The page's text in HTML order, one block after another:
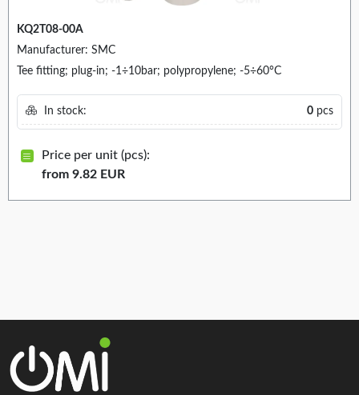
KQ2T08-00A
Manufacturer: SMC
Tee fitting; plug-in; -1÷10bar; polypropylene; -5÷60°C
In stock: 0 pcs
Price per unit (pcs):
from 9.82 EUR